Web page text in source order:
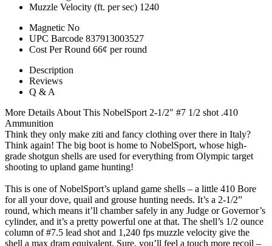
Muzzle Velocity (ft. per sec) 1240
Magnetic No
UPC Barcode 837913003527
Cost Per Round 66¢ per round
Description
Reviews
Q & A
More Details About This NobelSport 2-1/2" #7 1/2 shot .410
Ammunition
Think they only make ziti and fancy clothing over there in Italy?
Think again! The big boot is home to NobelSport, whose high-
grade shotgun shells are used for everything from Olympic target
shooting to upland game hunting!
This is one of NobelSport’s upland game shells – a little 410 Bore
for all your dove, quail and grouse hunting needs. It’s a 2-1/2”
round, which means it’ll chamber safely in any Judge or Governor’s
cylinder, and it’s a pretty powerful one at that. The shell’s 1/2 ounce
column of #7.5 lead shot and 1,240 fps muzzle velocity give the
shell a max dram equivalent. Sure, you’ll feel a touch more recoil –